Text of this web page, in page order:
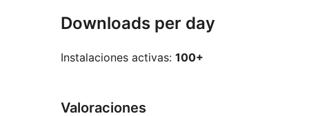
Downloads per day
Instalaciones activas: 100+
Valoraciones